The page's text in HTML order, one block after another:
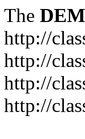
The
http://
http://
http://
http://